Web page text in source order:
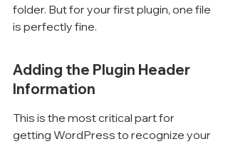
folder. But for your first plugin, one file
is perfectly fine.
Adding the Plugin Header
Information
This is the most critical part for
getting WordPress to recognize your